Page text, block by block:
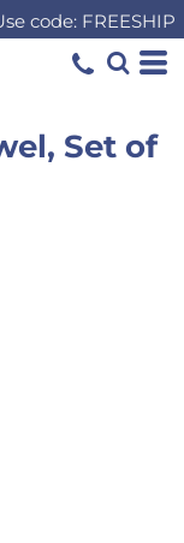
code: FREESHIP
Set of